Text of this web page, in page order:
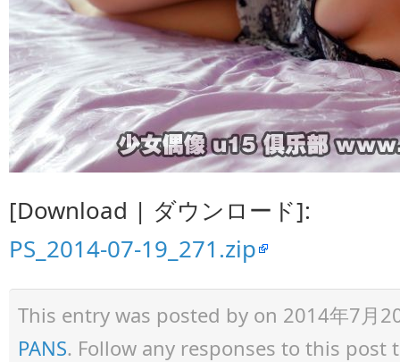
[Download | ダウンロード]:
PS_2014-07-19_271.zip
This entry was posted by on 2014年7月
PANS. Follow any responses to this